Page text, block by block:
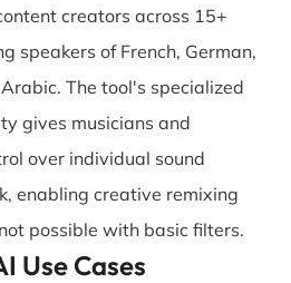
creators across 15+
speakers of French, German,
The tool's specialized
gives musicians and
over individual sound
enabling creative remixing
possible with basic filters.
Use Cases